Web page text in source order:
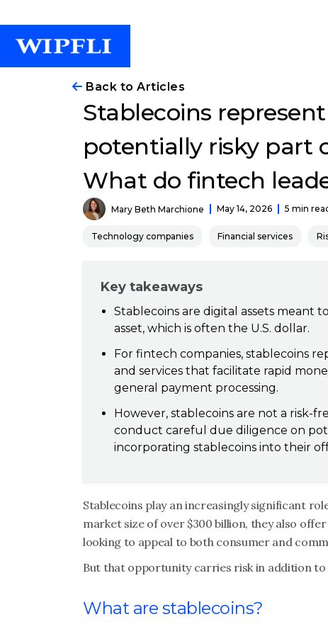
Back to Articles
Stablecoins
potentially risky part
What do fintech
Mary Beth Marchione May 14, 2026 5 min
Technology companies Financial services
Key takeaways
Stablecoins are digital assets meant
asset, which is often the U.S. dollar.
For fintech companies, stablecoins
and services that facilitate rapid
general payment processing.
However, stablecoins are not a risk-
conduct careful due diligence on
incorporating stablecoins into their
Stablecoins play an increasingly significant
market size of over $300 billion, they also
looking to appeal to both consumer and
But that opportunity carries risk in addition
What are stablecoins?